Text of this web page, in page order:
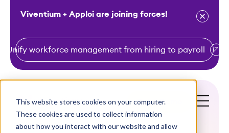
This website stores cookies on your computer.
These cookies are used to collect information
about how you interact with our website and allow
k
Viventium + Apploi are joining forces!
Unify workforce management from hiring to payroll
Get a Demo